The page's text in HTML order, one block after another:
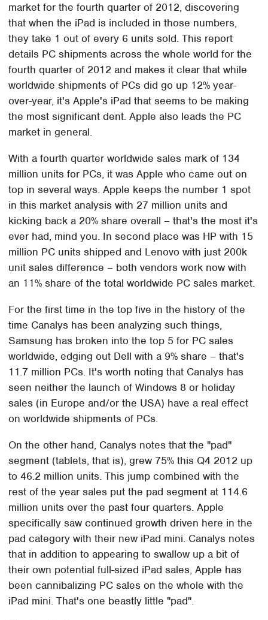
market for the fourth quarter of 2012, discovering
that when the iPad is included in those numbers,
they take 1 out of every 6 units sold. This report
details PC shipments across the whole world for the
fourth quarter of 2012 and makes it clear that while
worldwide shipments of PCs did go up 12% year-
over-year, it's Apple's iPad that seems to be making
the most significant dent. Apple also leads the PC
market in general.
With a fourth quarter worldwide sales mark of 134
million units for PCs, it was Apple who came out on
top in several ways. Apple keeps the number 1 spot
in this market analysis with 27 million units and
kicking back a 20% share overall – that's the most it's
ever had, mind you. In second place was HP with 15
million PC units shipped and Lenovo with just 200k
unit sales difference – both vendors work now with
an 11% share of the total worldwide PC sales market.
For the first time in the top five in the history of the
time Canalys has been analyzing such things,
Samsung has broken into the top 5 for PC sales
worldwide, edging out Dell with a 9% share – that's
11.7 million PCs. It's worth noting that Canalys has
seen neither the launch of Windows 8 or holiday
sales (in Europe and/or the USA) have a real effect
on worldwide shipments of PCs.
On the other hand, Canalys notes that the "pad"
segment (tablets, that is), grew 75% this Q4 2012 up
to 46.2 million units. This jump combined with the
rest of the year sales put the pad segment at 114.6
million units over the past four quarters. Apple
specifically saw continued growth driven here in the
pad category with their new iPad mini. Canalys notes
that in addition to appearing to swallow up a bit of
their own potential full-sized iPad sales, Apple has
been cannibalizing PC sales on the whole with the
iPad mini. That's one beastly little "pad".